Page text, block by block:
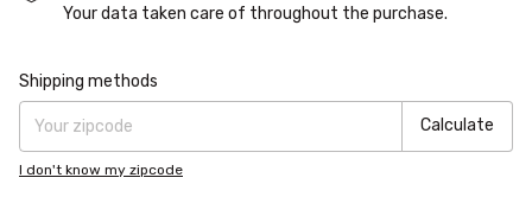
Your data taken care of throughout the purchase.
Shipping for zipcode:
Shipping methods
Calculate
I don't know my zipcode